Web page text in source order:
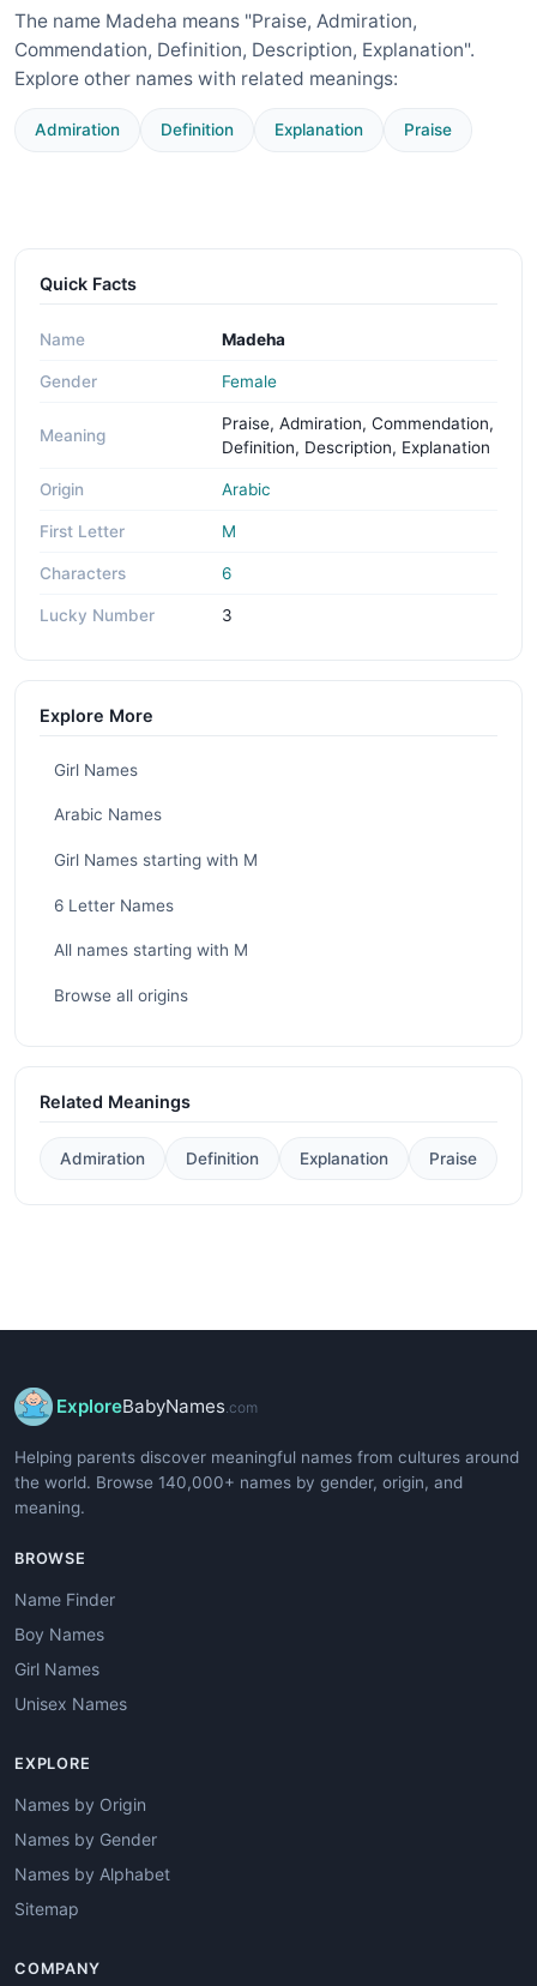
The name Madeha means "Praise, Admiration,
Commendation, Definition, Description, Explanation".
Explore other names with related meanings:
Admiration Definition Explanation Praise
Quick Facts
Name Madeha
Gender Female
Meaning
Praise, Admiration, Commendation,
Definition, Description, Explanation
Origin Arabic
First Letter M
Characters 6
Lucky Number 3
Explore More
Girl Names
Arabic Names
Girl Names starting with M
6 Letter Names
All names starting with M
Browse all origins
Related Meanings
Admiration Definition Explanation Praise
ExploreBabyNames.com
Helping parents discover meaningful names from cultures around
the world. Browse 140,000+ names by gender, origin, and
meaning.
BROWSE
Name Finder
Boy Names
Girl Names
Unisex Names
EXPLORE
Names by Origin
Names by Gender
Names by Alphabet
Sitemap
COMPANY